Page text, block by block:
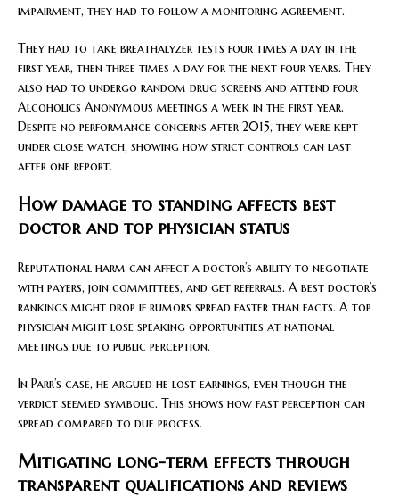
impairment, they had to follow a monitoring agreement.
They had to take breathalyzer tests four times a day in the
first year, then three times a day for the next four years. They
also had to undergo random drug screens and attend four
Alcoholics Anonymous meetings a week in the first year.
Despite no performance concerns after 2015, they were kept
under close watch, showing how strict controls can last
after one report.
How damage to standing affects best
doctor and top physician status
Reputational harm can affect a doctor’s ability to negotiate
with payers, join committees, and get referrals. A best doctor’s
rankings might drop if rumors spread faster than facts. A top
physician might lose speaking opportunities at national
meetings due to public perception.
In Parr’s case, he argued he lost earnings, even though the
verdict seemed symbolic. This shows how fast perception can
spread compared to due process.
Mitigating long-term effects through
transparent qualifications and reviews